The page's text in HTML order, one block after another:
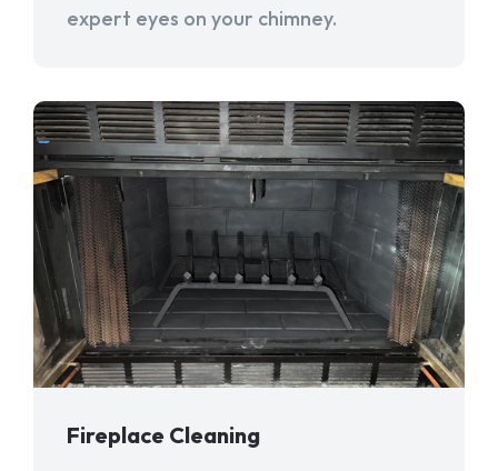
expert eyes on your chimney.
Fireplace Cleaning